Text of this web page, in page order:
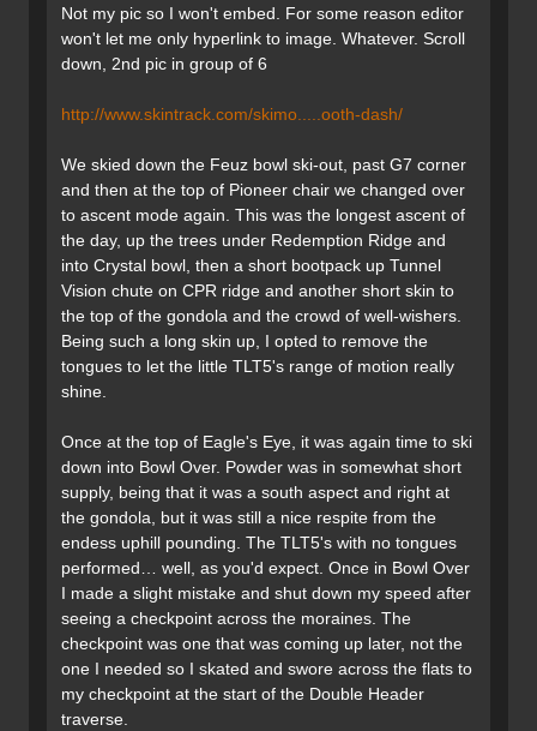
Not my pic so I won't embed. For some reason editor
won't let me only hyperlink to image. Whatever. Scroll
down, 2nd pic in group of 6
http://www.skintrack.com/skimo.....ooth-dash/
We skied down the Feuz bowl ski-out, past G7 corner
and then at the top of Pioneer chair we changed over
to ascent mode again. This was the longest ascent of
the day, up the trees under Redemption Ridge and
into Crystal bowl, then a short bootpack up Tunnel
Vision chute on CPR ridge and another short skin to
the top of the gondola and the crowd of well-wishers.
Being such a long skin up, I opted to remove the
tongues to let the little TLT5's range of motion really
shine.
Once at the top of Eagle's Eye, it was again time to ski
down into Bowl Over. Powder was in somewhat short
supply, being that it was a south aspect and right at
the gondola, but it was still a nice respite from the
endess uphill pounding. The TLT5's with no tongues
performed… well, as you'd expect. Once in Bowl Over
I made a slight mistake and shut down my speed after
seeing a checkpoint across the moraines. The
checkpoint was one that was coming up later, not the
one I needed so I skated and swore across the flats to
my checkpoint at the start of the Double Header
traverse.